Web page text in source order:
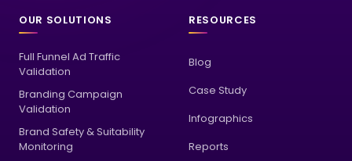
OUR SOLUTIONS
Full Funnel Ad Traffic
Validation
Branding Campaign
Validation
Brand Safety & Suitability
Monitoring
RESOURCES
Blog
Case Study
Infographics
Reports